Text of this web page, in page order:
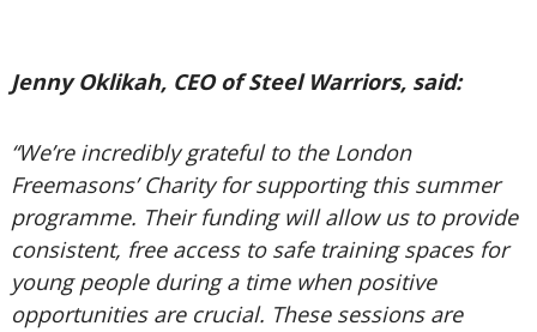
Jenny Oklikah, CEO of Steel Warriors, said:
“We’re incredibly grateful to the London
Freemasons’ Charity for supporting this summer
programme. Their funding will allow us to provide
consistent, free access to safe training spaces for
young people during a time when positive
opportunities are crucial. These sessions are